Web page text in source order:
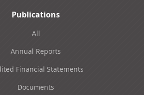
Publications
All
Annual Reports
Financial Statements
Documents